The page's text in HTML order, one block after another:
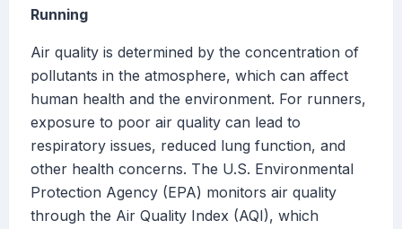
Running
Air quality is determined by the concentration of
pollutants in the atmosphere, which can affect
human health and the environment. For runners,
exposure to poor air quality can lead to
respiratory issues, reduced lung function, and
other health concerns. The U.S. Environmental
Protection Agency (EPA) monitors air quality
through the Air Quality Index (AQI), which